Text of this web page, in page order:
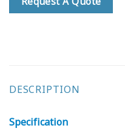
DESCRIPTION
Specification